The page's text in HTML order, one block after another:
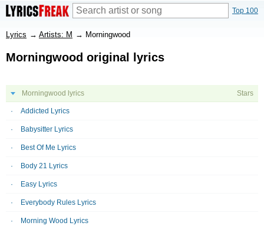
Top 100
Lyrics → Artists: M → Morningwood
Morningwood original lyrics
Morningwood lyrics Stars
Addicted Lyrics
Babysitter Lyrics
Best Of Me Lyrics
Body 21 Lyrics
Easy Lyrics
Everybody Rules Lyrics
Morning Wood Lyrics